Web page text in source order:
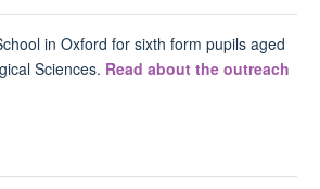
in Oxford for sixth form pupils aged
Sciences. Read about the outreach